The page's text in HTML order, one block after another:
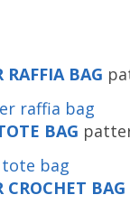
RAFFIA BAG
BAG
CROCHET BAG